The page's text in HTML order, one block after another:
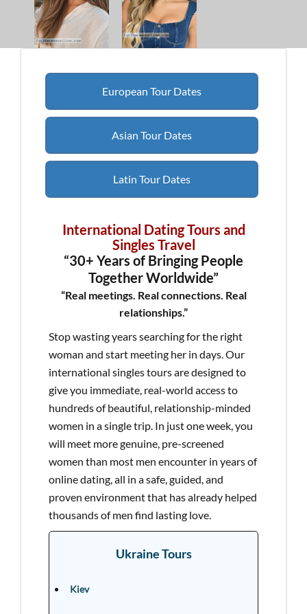
European Tour Dates
Asian Tour Dates
Latin Tour Dates
International Dating Tours and
Singles Travel
“30+ Years of Bringing People
Together Worldwide”
“Real meetings. Real connections. Real
relationships.”
Stop wasting years searching for the right
woman and start meeting her in days. Our
international singles tours are designed to
give you immediate, real-world access to
hundreds of beautiful, relationship-minded
women in a single trip. In just one week, you
will meet more genuine, pre-screened
women than most men encounter in years of
online dating, all in a safe, guided, and
proven environment that has already helped
thousands of men find lasting love.
Ukraine Tours
Kiev